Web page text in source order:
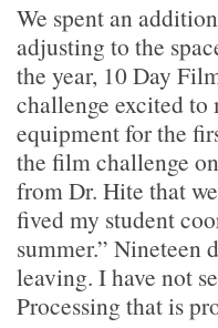
We spent an
adjusting to the
the year, 10 Day
challenge excited
equipment for the
the film challenge
from Dr. Hite that
fived my student
summer.” Nineteen
leaving. I have not
Processing that is